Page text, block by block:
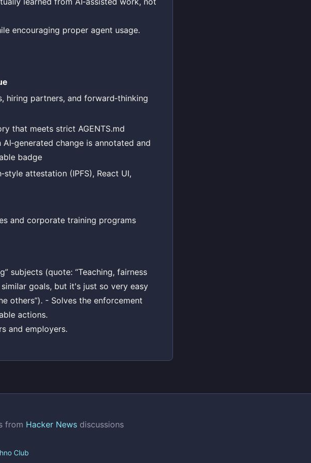
encouraging proper agent usage.
hiring partners, and forward‑thinking
that meets strict AGENTS.md
change is annotated and
badge
attestation (IPFS), React UI,
and corporate training programs
subjects (quote: “Teaching, fairness
goals, but it's just so very easy
others”). - Solves the enforcement
actions.
and employers.
from Hacker News discussions
Club